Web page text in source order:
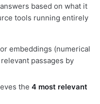
based on what it
tools running entirely
embeddings (numerical
passages by
the 4 most relevant